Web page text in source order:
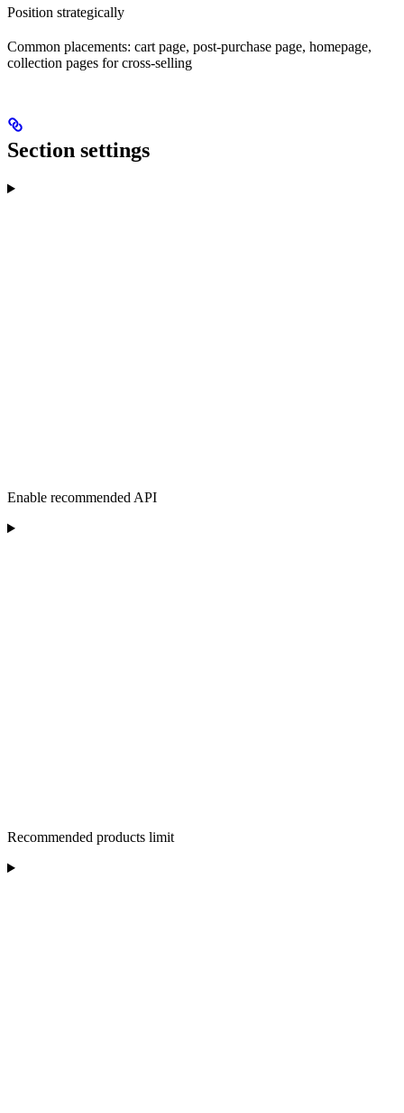
Position strategically
Common placements: cart page, post-purchase page, homepage,
collection pages for cross-selling
Section settings
Enable recommended API
Recommended products limit